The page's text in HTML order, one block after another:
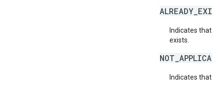
Indicates that
exists.
Indicates that a